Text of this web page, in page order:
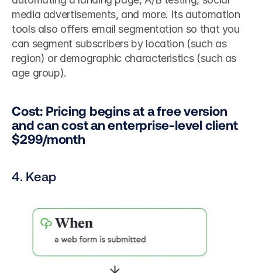
media advertisements, and more. Its automation
tools also offers email segmentation so that you
can segment subscribers by location (such as
region) or demographic characteristics (such as
age group).
Cost: Pricing begins at a free version
and can cost an enterprise-level client
$299/month
4. Keap